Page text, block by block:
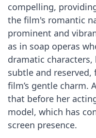
compelling,
the film's romantic
prominent and
as in soap operas
dramatic
subtle and
film’s gentle charm.
that before her
model, which has
screen presence.